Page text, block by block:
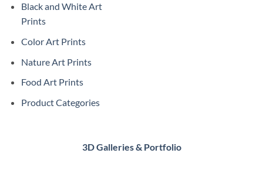
Black and White Art
Prints
Color Art Prints
Nature Art Prints
Food Art Prints
Product Categories
3D Galleries & Portfolio